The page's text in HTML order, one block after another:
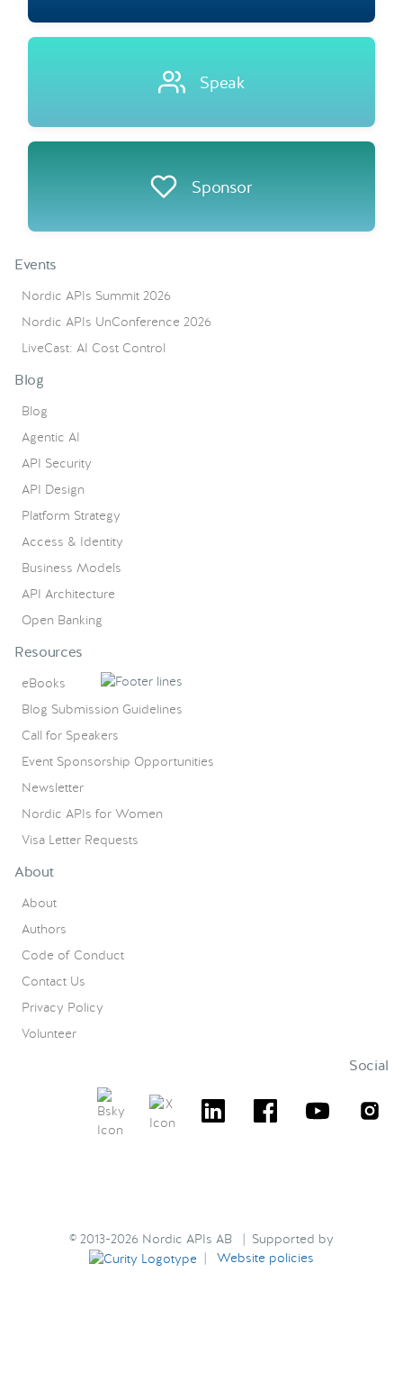
Speak
Sponsor
Events
Nordic APIs Summit 2026
Nordic APIs UnConference 2026
LiveCast: AI Cost Control
Blog
Blog
Agentic AI
API Security
API Design
Platform Strategy
Access & Identity
Business Models
API Architecture
Open Banking
Resources
eBooks
Blog Submission Guidelines
Call for Speakers
Event Sponsorship Opportunities
Newsletter
Nordic APIs for Women
Visa Letter Requests
About
About
Authors
Code of Conduct
Contact Us
Privacy Policy
Volunteer
Social
© 2013-2026 Nordic APIs AB | Supported by
| Website policies